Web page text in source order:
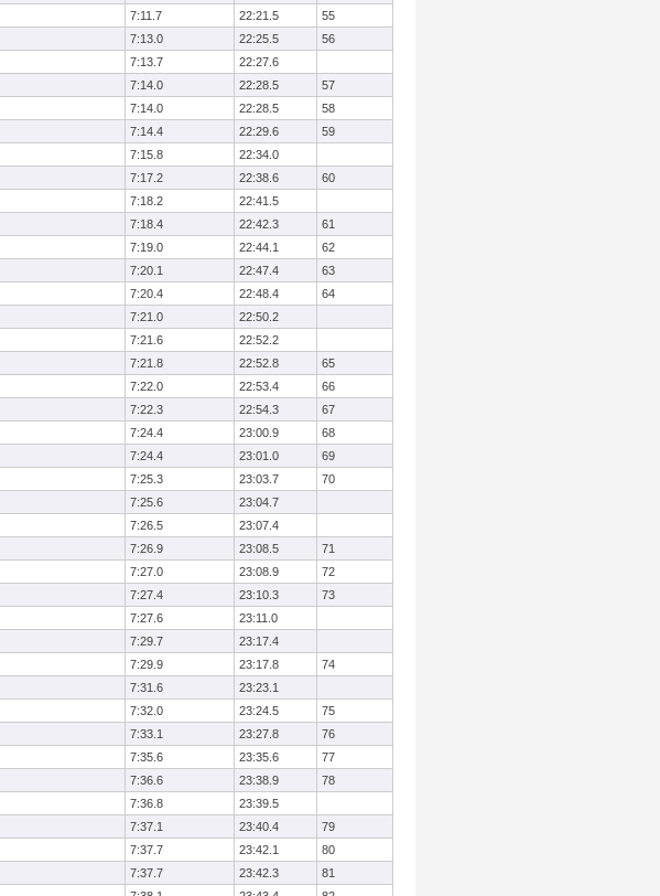
7:11.7 22:21.5
55
7:13.0 22:25.5
56
7:13.7
22:27.6
7:14.0 22:28.5
57
7:14.0 22:28.5
58
7:14.4 22:29.6
59
7:15.8
22:34.0
7:17.2 22:38.6
60
7:18.2
22:41.5
7:18.4 22:42.3
61
7:19.0 22:44.1
62
7:20.1 22:47.4
63
7:20.4 22:48.4
64
7:21.0
22:50.2
7:21.6
22:52.2
7:21.8 22:52.8
65
7:22.0 22:53.4
66
7:22.3 22:54.3
67
7:24.4 23:00.9
68
7:24.4 23:01.0
69
7:25.3 23:03.7
70
7:25.6
23:04.7
7:26.5
23:07.4
7:26.9 23:08.5
71
7:27.0 23:08.9
72
7:27.4 23:10.3
73
7:27.6
23:11.0
7:29.7
23:17.4
7:29.9 23:17.8
74
7:31.6
23:23.1
7:32.0 23:24.5
75
7:33.1 23:27.8
76
7:35.6 23:35.6
77
7:36.6 23:38.9
78
7:36.8
23:39.5
7:37.1 23:40.4
79
7:37.7 23:42.1
80
7:37.7 23:42.3
81